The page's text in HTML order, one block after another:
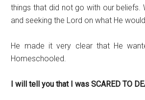
things that did not go with our beliefs.
and seeking the Lord on what He
He made it very clear that He
Homeschooled.
I will tell you that I was SCARED TO